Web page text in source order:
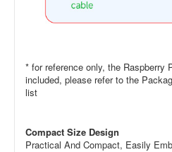
* for reference only, the Raspberry
included, please refer to the
list
Compact Size Design
Practical And Compact, Easily